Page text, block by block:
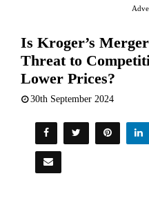
Is Kroger’s
Threat to
Lower Prices?
30th September 2024